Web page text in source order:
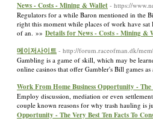
News - Costs - Mining & Wallet - https://
Regulators for a while Baron mentioned in the
right this moment while places of work have
of an. »» Details for News - Costs - Mining &
메이저사이트 - http://forum.raceofman.dk/
Gambling is a game of skill, which may be
online casinos that offer Gambler's Bill games
Work From Home Business Opportunity - The
Employ discussion, mediation or even
couple known reasons for why trash hauling is
Opportunity - The Very Best Ten Facts To